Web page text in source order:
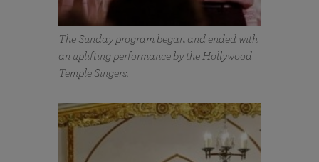
The Sunday program began and ended with
an uplifting performance by the Hollywood
Temple Singers.